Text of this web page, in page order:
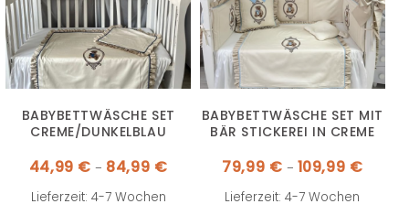
BABYBETTWÄSCHE SET
CREME/DUNKELBLAU
44,99 € – 84,99 € Preisspanne:
Lieferzeit: 4-7 Wochen
BABYBETTWÄSCHE SET MIT
BÄR STICKEREI IN CREME
79,99 € – 109,99 €
Lieferzeit: 4-7 Wochen